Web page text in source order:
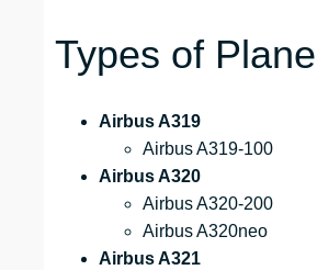
Types of
Airbus A319
Airbus A319-100
Airbus A320
Airbus A320-200
Airbus A320neo
Airbus A321